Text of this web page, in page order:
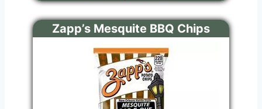
Zapp’s Mesquite BBQ Chips